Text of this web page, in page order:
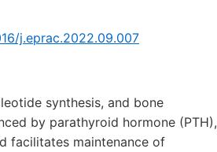
j.eprac.2022.09.007
synthesis, and bone
by parathyroid hormone (PTH),
facilitates maintenance of